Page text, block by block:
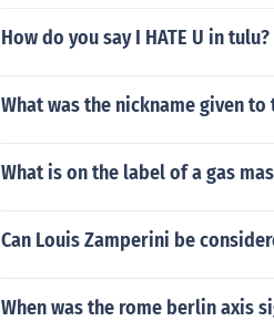
How do you say I HATE U in tulu?
What was the nickname given
What is on the label of a gas
Can Louis Zamperini be
When was the rome berlin axis